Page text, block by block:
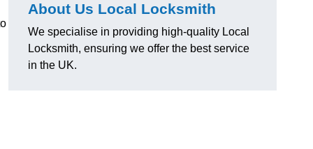
About Us Local Locksmith
We specialise in providing high-quality Local
Locksmith, ensuring we offer the best service
in the UK.